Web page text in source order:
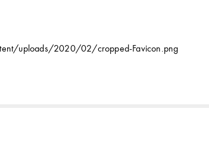
uploads/2020/02/cropped-Favicon.png